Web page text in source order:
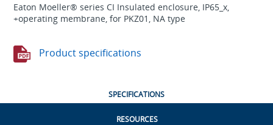
Eaton Moeller® series CI Insulated enclosure, IP65_x,
+operating membrane, for PKZ01, NA type
Product specifications
SPECIFICATIONS
RESOURCES